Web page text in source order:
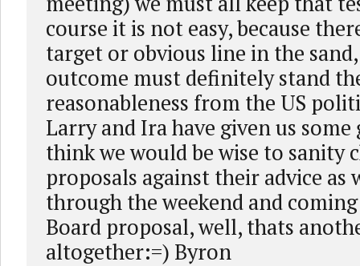
course it is not easy, because
target or obvious line in the
outcome must definitely stand
reasonableness from the US
Larry and Ira have given us some
think we would be wise to sanity
proposals against their advice as
through the weekend and
Board proposal, well, thats
altogether:=) Byron